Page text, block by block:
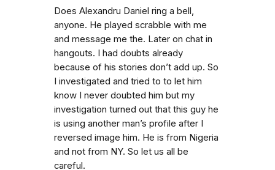
Does Alexandru Daniel ring a bell,
anyone. He played scrabble with me
and message me the. Later on chat in
hangouts. I had doubts already
because of his stories don’t add up. So
I investigated and tried to to let him
know I never doubted him but my
investigation turned out that this guy he
is using another man’s profile after I
reversed image him. He is from Nigeria
and not from NY. So let us all be
careful.